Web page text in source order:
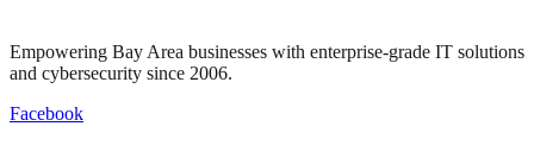
Empowering Bay Area businesses with enterprise-grade IT solutions
and cybersecurity since 2006.
Facebook